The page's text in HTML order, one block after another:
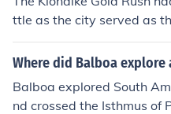
ttle as the city served as
tors heading to Alaska.
my boomed with
ajor city in the Pacific
Where did Balboa
Balboa explored South
nd crossed the Isthmus of